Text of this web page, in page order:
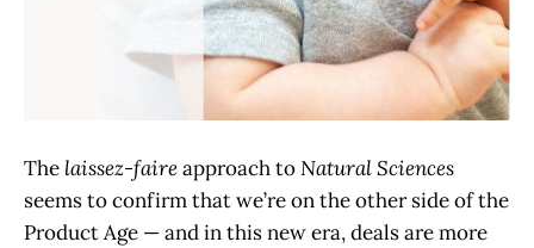
The laissez-faireapproach toNatural Sciences
seems to confirm that we’re on the other side of the
Product Age — and in this new era, deals are more